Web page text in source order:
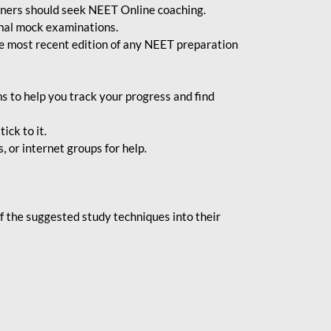
should seek NEET Online coaching.
mock examinations.
most recent edition of any NEET preparation
to help you track your progress and find
to it.
or internet groups for help.
the suggested study techniques into their